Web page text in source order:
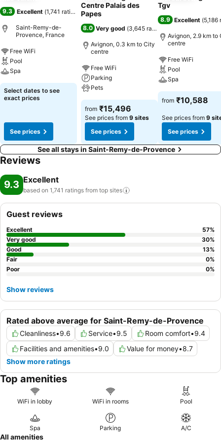
9.3 Excellent (1,741 ratings )
Saint-Remy-de-
Provence, France
Free WiFi
Pool
Spa
Select dates to see
exact prices
See prices
Centre Palais des
Papes
8.0 Very good (3,645 ratings
Avignon, 0.3 km to City
centre
Free WiFi
Parking
Pets
from ₹15,496
See prices from 9 sites
See prices
Tgv
8.9 Excellent (5,186
Avignon, 2.9 km to
centre
Free WiFi
Pool
Spa
from ₹10,588
See prices from 9
See prices
See all stays in Saint-Remy-de-Provence
Reviews
9.3 Excellent
based on 1,741 ratings from top sites
Rated above average for Saint-Remy-de-Provence
Cleanliness•9.6 Service•9.5 Room comfort•9.4
Facilities and amenities•9.0 Value for money•8.7
Show more ratings
Guest reviews
Excellent 57%
Very good
30%
Good
13%
Fair
0%
Poor
0%
Show reviews
Top amenities
WiFi in lobby WiFi in rooms Pool
Spa Parking A/C
All amenities